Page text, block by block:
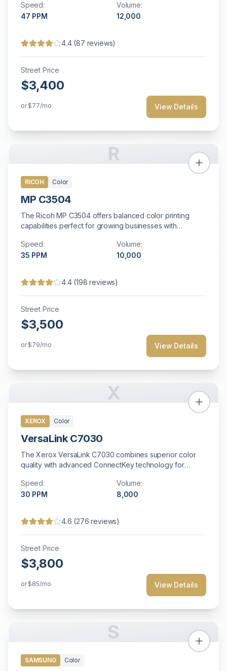
Speed:
47 PPM
Volume:
12,000
4.4(87 reviews)
Street Price
$3,400
or$77/mo View Details
R
RICOH Color
MP C3504
The Ricoh MP C3504 offers balanced color printing
capabilities perfect for growing businesses with
Speed:
35 PPM
Volume:
10,000
4.4(198 reviews)
Street Price
$3,500
or$79/mo View Details
X
XEROX Color
VersaLink C7030
The Xerox VersaLink C7030 combines superior color
quality with advanced ConnectKey technology for
solutions.
Speed:
30 PPM
Volume:
8,000
4.6 (276 reviews)
Street Price
$3,800
or$85/mo View Details
S
SAMSUNG Color